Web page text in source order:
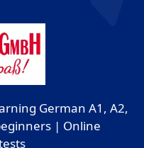
German A1, A2,
| Online